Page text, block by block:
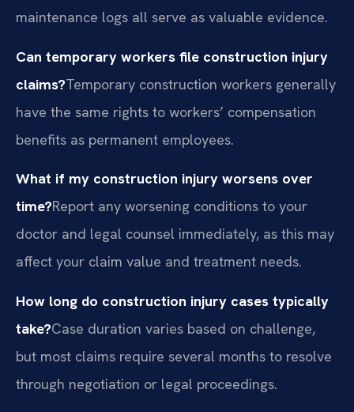
maintenance logs all serve as valuable evidence.
Can temporary workers file construction injury
claims?Temporary construction workers generally
have the same rights to workers’ compensation
benefits as permanent employees.
What if my construction injury worsens over
time?Report any worsening conditions to your
doctor and legal counsel immediately, as this may
affect your claim value and treatment needs.
How long do construction injury cases typically
take?Case duration varies based on challenge,
but most claims require several months to resolve
through negotiation or legal proceedings.